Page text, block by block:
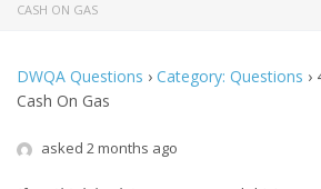
CASH ON GAS
DWQA Questions › Category: Questions ›
Cash On Gas
asked 2 months ago